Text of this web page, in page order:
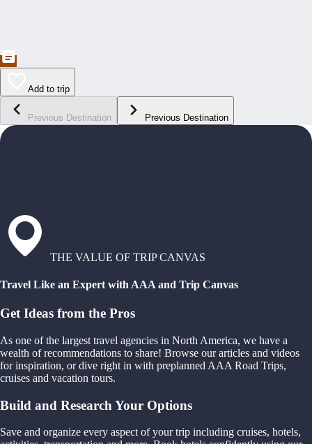
Add to trip
Previous Destination Previous Destination
THE VALUE OF TRIP CANVAS
Travel Like an Expert with AAA and Trip Canvas
Get Ideas from the Pros
As one of the largest travel agencies in North America, we have a
wealth of recommendations to share! Browse our articles and videos
for inspiration, or dive right in with preplanned AAA Road Trips,
cruises and vacation tours.
Build and Research Your Options
Save and organize every aspect of your trip including cruises, hotels,